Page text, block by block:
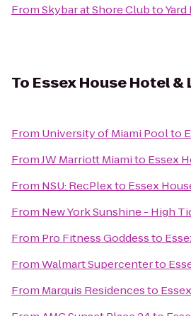
FromSkybar at Shore Clubto
To Essex House Hotel &
From University of Miami Poolto
FromJW Marriott Miamito Essex
From NSU: RecPlexto Essex
From New York Sunshine - High
From Pro Fitness Goddessto
FromWalmart Supercenterto
From Marquis Residencesto